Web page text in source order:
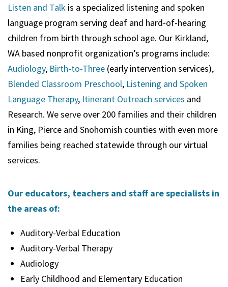
Listen and Talk is a specialized listening and spoken
language program serving deaf and hard-of-hearing
children from birth through school age. Our Kirkland,
WA based nonprofit organization’s programs include:
Audiology, Birth-to-Three (early intervention services),
Blended Classroom Preschool, Listening and Spoken
Language Therapy, Itinerant Outreach services and
Research. We serve over 200 families and their children
in King, Pierce and Snohomish counties with even more
families being reached statewide through our virtual
services.
Our educators, teachers and staff are specialists in
the areas of:
Auditory-Verbal Education
Auditory-Verbal Therapy
Audiology
Early Childhood and Elementary Education